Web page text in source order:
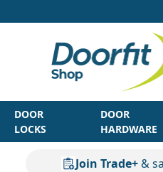
DOOR
LOCKS
DOOR
HARDWARE
Join Trade+&